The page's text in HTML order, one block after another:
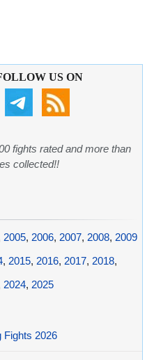
US ON
fights rated and more than
collected!!
2005, 2006, 2007, 2008, 2009
, 2015, 2016, 2017, 2018,
2024, 2025
Fights 2026